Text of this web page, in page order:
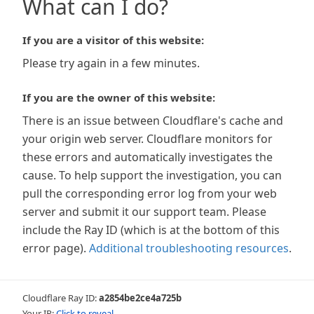
What can I do?
If you are a visitor of this website:
Please try again in a few minutes.
If you are the owner of this website:
There is an issue between Cloudflare's cache and
your origin web server. Cloudflare monitors for
these errors and automatically investigates the
cause. To help support the investigation, you can
pull the corresponding error log from your web
server and submit it our support team. Please
include the Ray ID (which is at the bottom of this
error page). Additional troubleshooting resources.
Cloudflare Ray ID:a2854be2ce4a725b